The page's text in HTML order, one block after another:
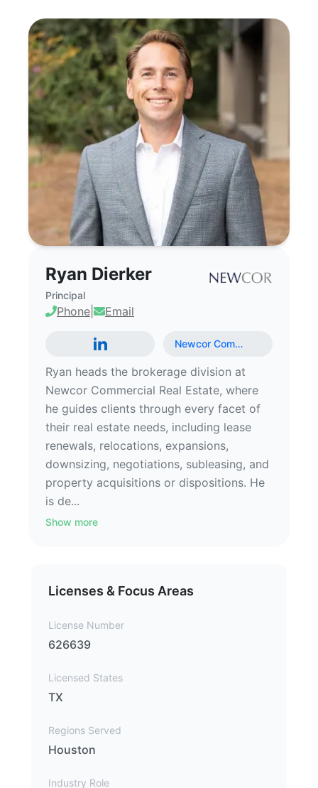
Ryan Dierker
Principal
Phone Email
Newcor Com…
Ryan heads the brokerage division at
Newcor Commercial Real Estate, where
he guides clients through every facet of
their real estate needs, including lease
renewals, relocations, expansions,
downsizing, negotiations, subleasing, and
property acquisitions or dispositions. He
is de...
Show more
Licenses & Focus Areas
License Number
626639
Licensed States
TX
Regions Served
Houston
Industry Role